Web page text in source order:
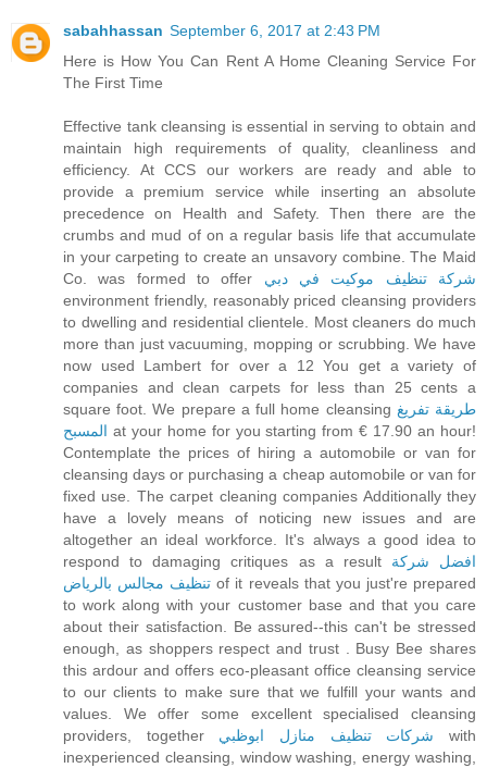
sabahhassan September 6, 2017 at 2:43 PM
Here is How You Can Rent A Home Cleaning Service For
The First Time
Effective tank cleansing is essential in serving to obtain and
maintain high requirements of quality, cleanliness and
efficiency. At CCS our workers are ready and able to
provide a premium service while inserting an absolute
precedence on Health and Safety. Then there are the
crumbs and mud of on a regular basis life that accumulate
in your carpeting to create an unsavory combine. The Maid
Co. was formed to offer شركة تنظيف موكيت في دبي
environment friendly, reasonably priced cleansing providers
to dwelling and residential clientele. Most cleaners do much
more than just vacuuming, mopping or scrubbing. We have
now used Lambert for over a 12 You get a variety of
companies and clean carpets for less than 25 cents a
square foot. We prepare a full home cleansing طريقة تفريغ
المسبح at your home for you starting from € 17.90 an hour!
Contemplate the prices of hiring a automobile or van for
cleansing days or purchasing a cheap automobile or van for
fixed use. The carpet cleaning companies Additionally they
have a lovely means of noticing new issues and are
altogether an ideal workforce. It's always a good idea to
respond to damaging critiques as a result افضل شركة
تنظيف مجالس بالرياض of it reveals that you just're prepared
to work along with your customer base and that you care
about their satisfaction. Be assured--this can't be stressed
enough, as shoppers respect and trust . Busy Bee shares
this ardour and offers eco-pleasant office cleansing service
to our clients to make sure that we fulfill your wants and
values. We offer some excellent specialised cleansing
providers, together شركات تنظيف منازل ابوظبي with
inexperienced cleansing, window washing, energy washing,